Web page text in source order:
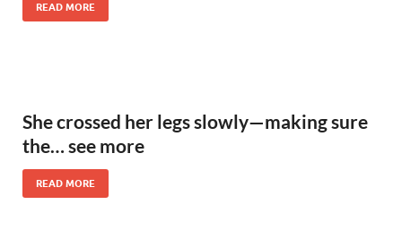
READ MORE
She crossed her legs slowly—making sure
the… see more
READ MORE